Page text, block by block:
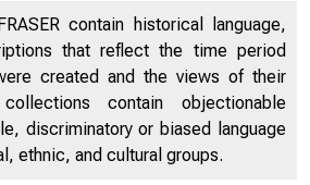
contain historical language,
that reflect the time period
created and the views of their
contain objectionable
discriminatory or biased language
ethnic, and cultural groups.